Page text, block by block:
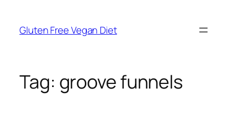
content
Gluten Free Vegan Diet
Tag: groove funnels